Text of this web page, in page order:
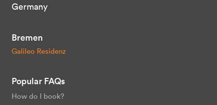
Germany
Bremen
Galileo Residenz
Popular FAQs
How do I book?